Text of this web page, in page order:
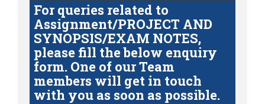
For queries related to
Assignment/PROJECT AND
SYNOPSIS/EXAM NOTES,
please fill the below enquiry
form. One of our Team
members will get in touch
with you as soon as possible.